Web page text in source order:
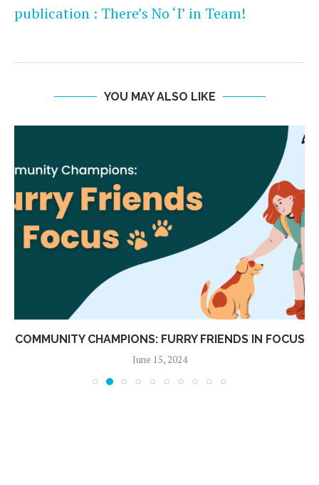
publication : There’s No ‘I’ in Team!
YOU MAY ALSO LIKE
COMMUNITY CHAMPIONS: FURRY FRIENDS IN FOCUS
June 15, 2024